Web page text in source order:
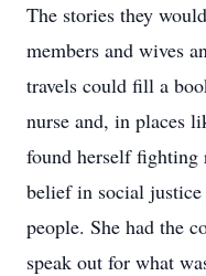
The stories they
members and wives
travels could fill a
nurse and, in places
found herself fighting
belief in social
people. She had the
speak out for what